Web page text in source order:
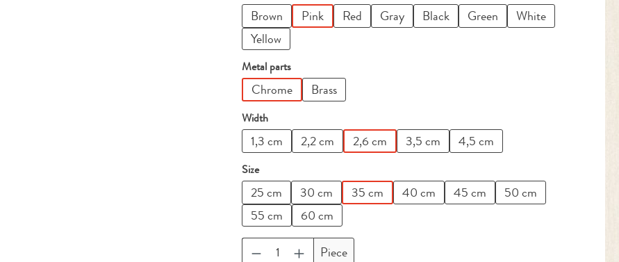
Brown Pink Red Gray Black Green
White
Yellow
Select
Metal parts
Chrome Brass
Select
Width
1,3 cm 2,2 cm 2,6 cm 3,5 cm 4,5 cm
Select
Size
25 cm 30 cm 35 cm 40 cm 45 cm
50 cm
55 cm
60 cm
Product Quantity: Enter the desired amount or use the
Piece